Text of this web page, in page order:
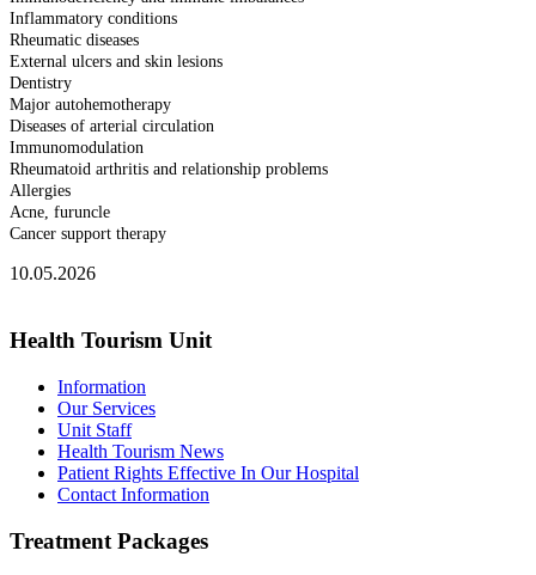
Inflammatory conditions
Rheumatic diseases
External ulcers and skin lesions
Dentistry
Major autohemotherapy
Diseases of arterial circulation
Immunomodulation
Rheumatoid arthritis and relationship problems
Allergies
Acne, furuncle
Cancer support therapy
10.05.2026
Health Tourism Unit
Information
Our Services
Unit Staff
Health Tourism News
Patient Rights Effective In Our Hospital
Contact Information
Treatment Packages